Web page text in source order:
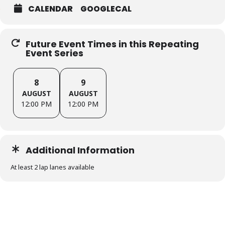
CALENDAR GOOGLECAL
Future Event Times in this Repeating
Event Series
8
AUGUST
12:00 PM
9
AUGUST
12:00 PM
Additional Information
At least 2 lap lanes available